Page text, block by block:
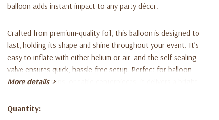
balloon adds instant impact to any party décor.
Crafted from premium-quality foil, this balloon is designed to
last, holding its shape and shine throughout your event. It’s
easy to inflate with either helium or air, and the self-sealing
valve ensures quick, hassle-free setup. Perfect for balloon
arches, backdrops, or table centerpieces, it delivers a bright,
More details
Current
Quantity: